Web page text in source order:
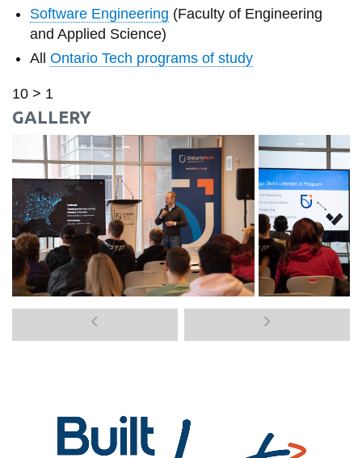
Software Engineering (Faculty of Engineering
and Applied Science)
AllOntario Tech programs of study
10 > 1
GALLERY
Previous
Next